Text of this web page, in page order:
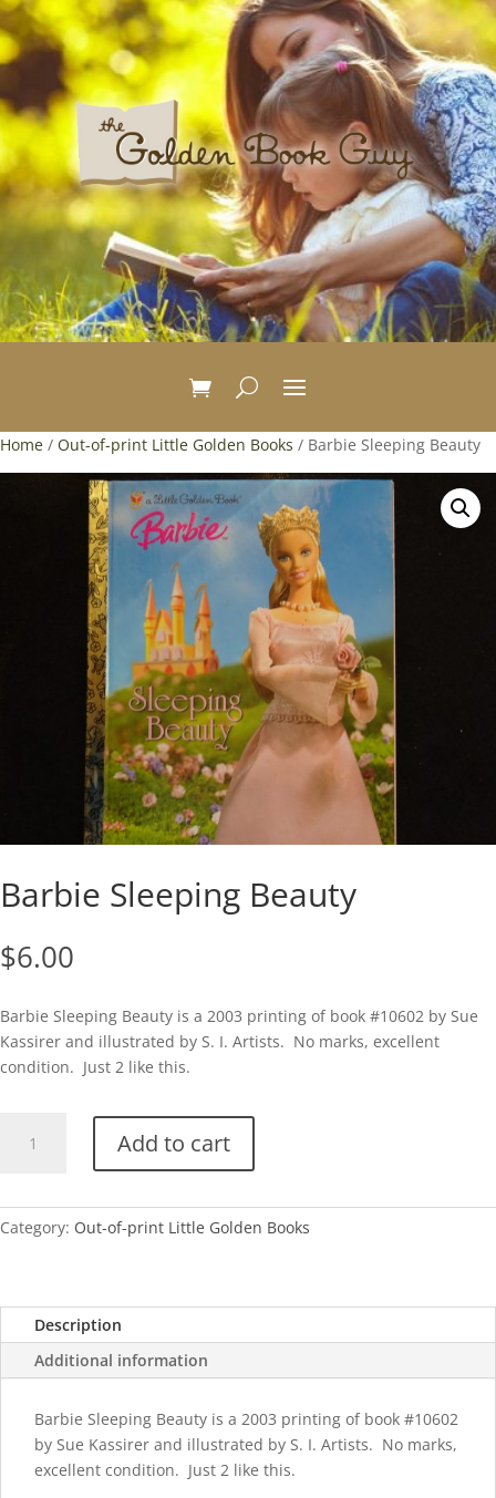
Home / Out-of-print Little Golden Books / Barbie Sleeping Beauty
Barbie Sleeping Beauty
$6.00
Barbie Sleeping Beauty is a 2003 printing of book #10602 by Sue
Kassirer and illustrated by S. I. Artists. No marks, excellent
condition. Just 2 like this.
Sleeping
Add to cart
Category: Out-of-print Little Golden Books
Description
Additional information
Barbie Sleeping Beauty is a 2003 printing of book #10602
by Sue Kassirer and illustrated by S. I. Artists. No marks,
excellent condition. Just 2 like this.